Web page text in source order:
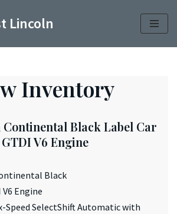
Lincoln
Inventory
Continental Black Label Car
GTDI V6 Engine
V6 Engine
Speed SelectShift Automatic with